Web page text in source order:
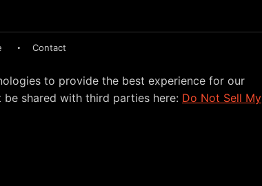
Contact
to provide the best experience for our
shared with third parties here: Do Not Sell My